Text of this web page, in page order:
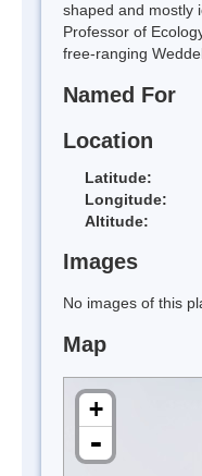
shaped and mostly
Professor of
free-ranging
Named For
Location
Latitude:
Longitude:
Altitude:
Images
No images of this
Map
+
-